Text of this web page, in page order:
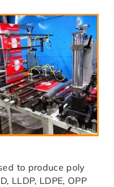
to produce poly
LLDP, LDPE, OPP